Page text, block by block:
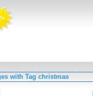
with Tag christmas